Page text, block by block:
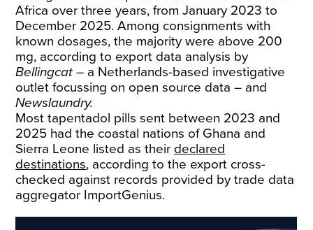
Africa over three years, from January 2023 to
December 2025. Among consignments with
known dosages, the majority were above 200
mg, according to export data analysis by
Bellingcat – a Netherlands-based investigative
outlet focussing on open source data – and
Newslaundry.
Most tapentadol pills sent between 2023 and
2025 had the coastal nations of Ghana and
Sierra Leone listed as their declared
destinations, according to the export cross-
checked against records provided by trade data
aggregator ImportGenius.